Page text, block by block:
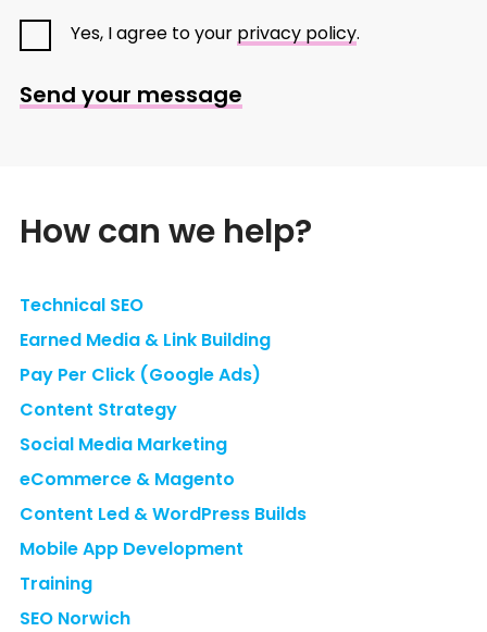
Yes, I agree to your privacy policy.
Send your message
How can we help?
Technical SEO
Earned Media & Link Building
Pay Per Click (Google Ads)
Content Strategy
Social Media Marketing
eCommerce & Magento
Content Led & WordPress Builds
Mobile App Development
Training
SEO Norwich